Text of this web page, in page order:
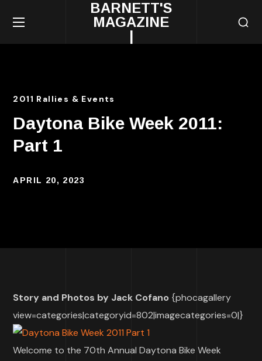
BARNETT'S
MAGAZINE
|
2011 Rallies & Events
Daytona Bike Week 2011:
Part 1
APRIL 20, 2023
Story and Photos by Jack Cofano {phocagallery
view=categories|categoryid=802|imagecategories=0|}
Welcome to the 70th Annual Daytona Bike Week